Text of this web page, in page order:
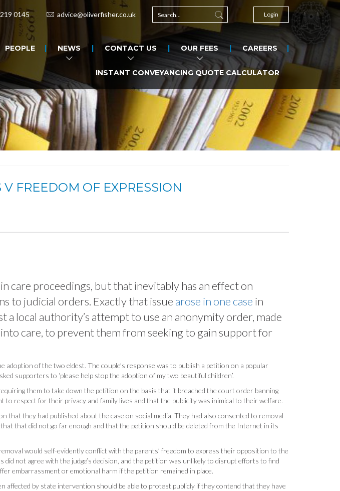
0145 advice@oliverfisher.co.uk Login
PEOPLE NEWS CONTACT US OUR FEES CAREERS
INSTANT CONVEYANCING QUOTE CALCULATOR
FREEDOM OF EXPRESSION
proceedings, but that inevitably has an effect on
to judicial orders. Exactly that issue arose in one case in
a local authority’s attempt to use an anonymity order, made
care, to prevent them from seeking to gain support for
adoption of the two eldest. The couple’s response was to publish a petition on a popular
supporters to ‘please help stop the adoption of my two beautiful children’.
them to take down the petition on the basis that it breached the court order banning
respect for their privacy and family lives and that the publicity was inimical to their welfare.
they had published about the case on social media. They had also consented to removal
that did not go far enough and that the petition should be deleted from the Internet in its
would self-evidently conflict with the parents’ freedom to express their opposition to the
not agree with the judge’s decision, and the petition was unlikely to disrupt efforts to find
embarrassment or emotional harm if the petition remained in place.
by state intervention should be able to protest publicly if they contend that they have